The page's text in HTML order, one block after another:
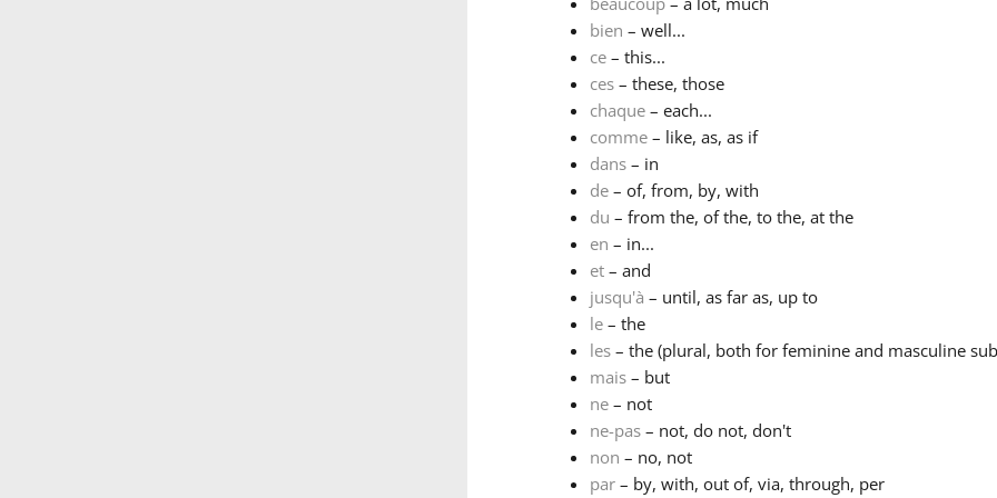
bien – well...
ce– this...
ces– these, those
chaque– each...
comme– like, as, as if
dans– in
de– of, from, by, with
du – from the, of the, to the, at the
en – in...
et– and
jusqu'à – until, as far as, up to
le– the
les– the (plural, both for feminine and masculine
mais– but
ne– not
ne-pas– not, do not, don't
non – no, not
par– by, with, out of, via, through, per